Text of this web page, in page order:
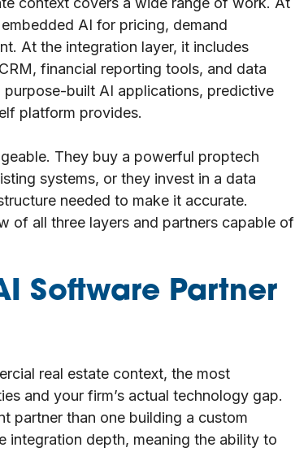
AI for pricing, demand
At the integration layer, it includes
financial reporting tools, and data
built AI applications, predictive
platform provides.
They buy a powerful proptech
systems, or they invest in a data
needed to make it accurate.
of all three layers and partners capable of
Software Partner
real estate context, the most
and your firm’s actual technology gap.
partner than one building a custom
integration depth, meaning the ability to